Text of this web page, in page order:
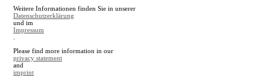
A
A
Weitere Informationen finden Sie in unserer
Datenschutzerklärung
und im
Impressum
Please find more information in our
privacy statement
and
imprint